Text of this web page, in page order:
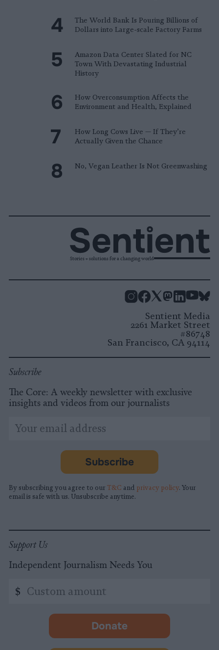
The World Bank Is Pouring Billions of
Dollars into Large-scale Factory Farms
Amazon Data Center Slated for NC
Town With Devastating Industrial
History
How Overconsumption Affects the
Environment and Health, Explained
How Long Cows Live — If They’re
Actually Given the Chance
No, Vegan Leather Is Not Greenwashing
Stories + solutions for a changing world
Sentient Media
2261 Market Street
#86748
San Francisco, CA 94114
Subscribe
The Core: A weekly newsletter with exclusive
insights and videos from our journalists
indicates
Email
Address
Subscribe
By subscribing you agree to our T&C and privacy policy. Your
email is safe with us. Unsubscribe anytime.
Support Us
Independent Journalism Needs You
amount
$
Donate
-